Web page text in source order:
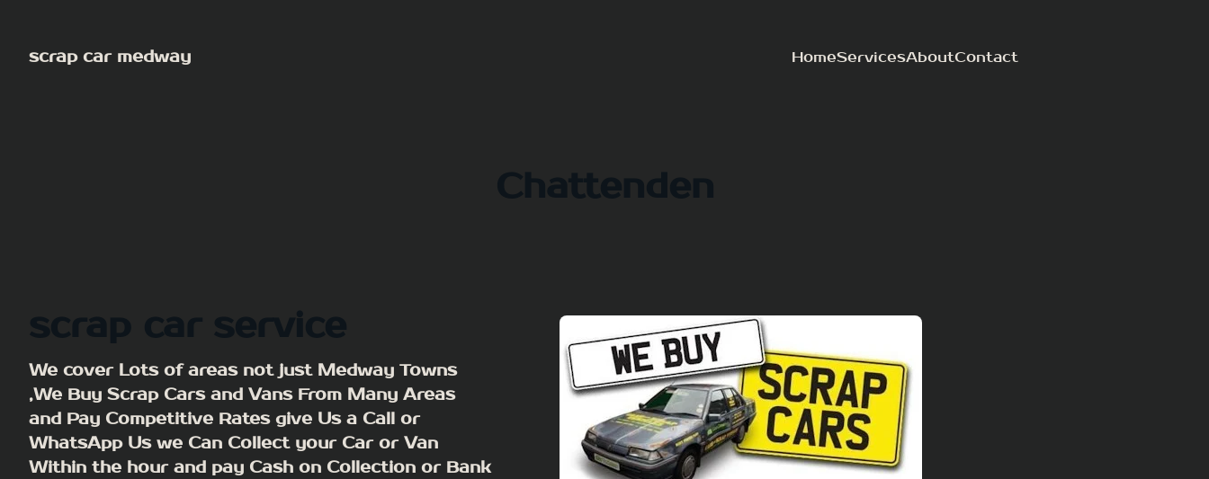
content
scrap car medway HomeServicesAboutContact
Chattenden
scrap car service
We cover Lots of areas not just Medway Towns
,We Buy Scrap Cars and Vans From Many Areas
and Pay Competitive Rates give Us a Call or
WhatsApp Us we Can Collect your Car or Van
Within the hour and pay Cash on Collection or Bank